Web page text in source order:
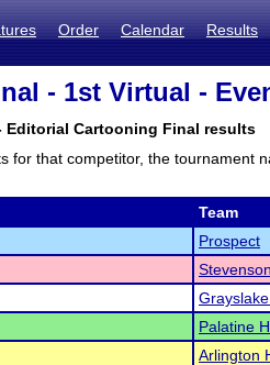
Order Calendar Results
- 1st Virtual -
Editorial Cartooning Final results
for that competitor, the tournament
Team
Prospect
Stevenson
Palatine
Arlington